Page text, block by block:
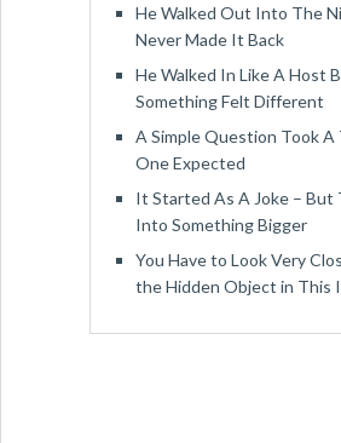
He Walked Out Into The
Never Made It Back
He Walked In Like A Host
Something Felt Different
A Simple Question Took A
One Expected
It Started As A Joke – But
Into Something Bigger
You Have to Look Very
the Hidden Object in This